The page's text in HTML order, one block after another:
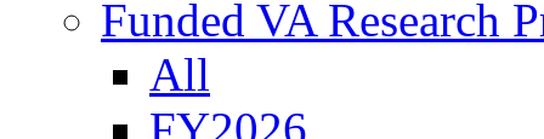
Funded VA Research
All
FY2026